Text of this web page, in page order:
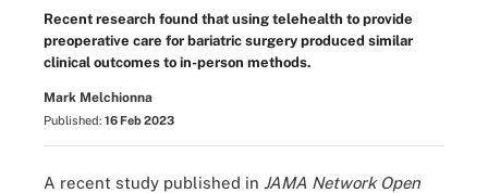
Recent research found that using telehealth to provide
preoperative care for bariatric surgery produced similar
clinical outcomes to in-person methods.
Mark Melchionna
Published: 16 Feb 2023
A recent study published in JAMA Network Open